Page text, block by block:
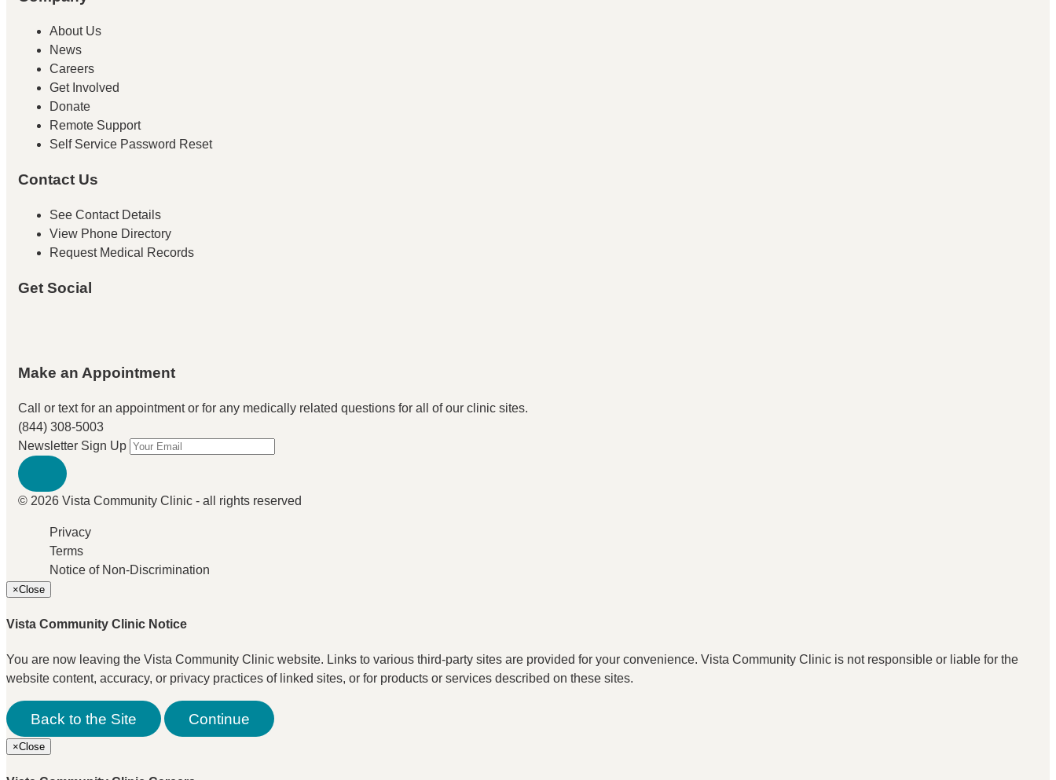
About Us
News
Careers
Get Involved
Donate
Remote Support
Self Service Password Reset
Contact Us
See Contact Details
View Phone Directory
Request Medical Records
Get Social
Make an Appointment
Call or text for an appointmentor for any medically related questions for all of our clinic sites.
(844) 308-5003
Newsletter Sign Up
© 2026 Vista Community Clinic - all rights reserved
Privacy
Terms
Notice of Non-Discrimination
×Close
Vista Community Clinic Notice
You are now leaving the Vista Community Clinic website. Links to various third-party sites are provided for your convenience. Vista Community Clinic is not responsible or liable for the
website content, accuracy, or privacy practices of linked sites, or for products or services described on these sites.
Back to the Site Continue
×Close